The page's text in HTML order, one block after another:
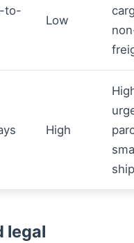
to-
Low
High
legal